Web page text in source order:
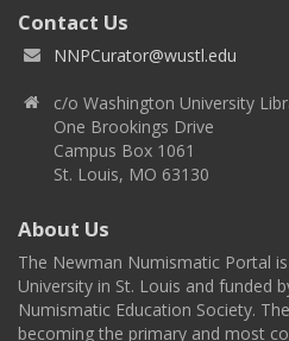
Contact Us
NNPCurator@wustl.edu
c/o Washington University
One Brookings Drive
Campus Box 1061
St. Louis, MO 63130
About Us
The Newman Numismatic Portal
University in St. Louis and funded
Numismatic Education Society.
becoming the primary and most